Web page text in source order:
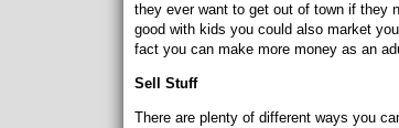
they ever want to get out of town if they
good with kids you could also market
fact you can make more money as an
Sell Stuff
There are plenty of different ways you